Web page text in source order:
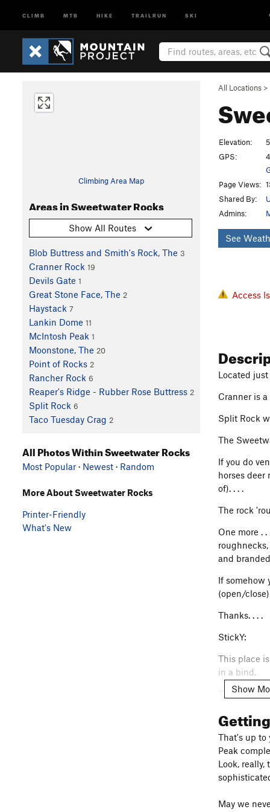
CLIMB MTB HIKE TRAILRUN SKI
All Locations >
Climbing Area Map
Areas in Sweetwater Rocks
Show All Routes
Blob Buttress and Smith's Rock, The 3
Cranner Rock 19
Devils Gate 1
Great Stone Face, The 2
Haystack 7
Lankin Dome 11
McIntosh Peak 1
Moonstone, The 20
Point of Rocks 2
Rancher Rock 6
Reaper's Ridge - Rubber Rose Buttress 2
Split Rock 6
Taco Tuesday Crag 2
Elevation:
GPS:
Page Views:
Shared By:
Admins:
See
Access
Located
Cranner is
Split Rock
The
If you do
horses
of). . . .
The rock
One more .
and
If somehow
(open/
Thanks. . . .
StickY:
This place
in a bind.
The
LOW-
signs. Do
upon). Do
Granite
privately
sometimes
Show
That's up to
Peak
Look,
May we
All Photos Within Sweetwater Rocks
Most Popular · Newest · Random
More About Sweetwater Rocks
Printer-Friendly
What's New